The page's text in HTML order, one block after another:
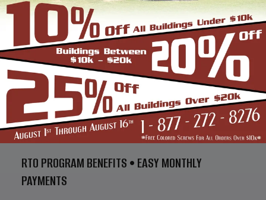
RTO PROGRAM BENEFITS • EASY MONTHLY
PAYMENTS